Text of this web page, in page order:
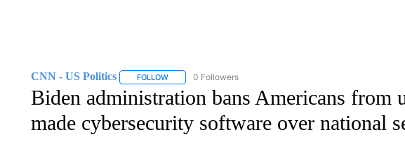
CNN - US Politics FOLLOWFOLLOW "CNN - US POLITICS" TO RECEIVE NOTIFICATIONS
0 Followers
Biden administration bans Americans from
made cybersecurity software over national